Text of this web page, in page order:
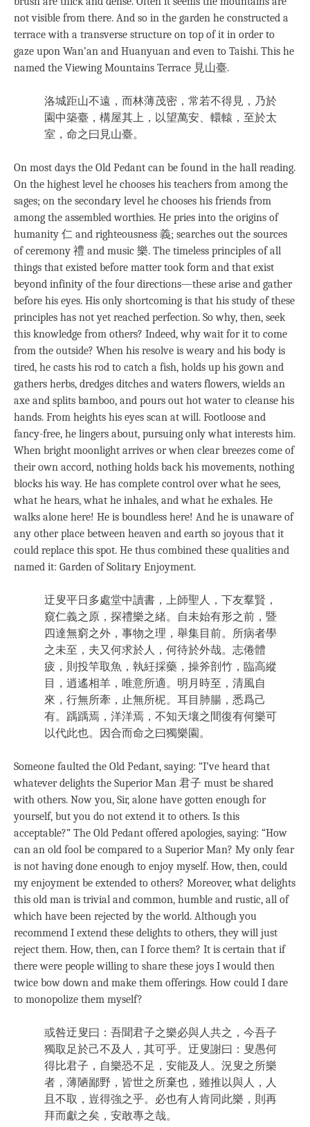
not visible from there. And so in the garden he constructed a
terrace with a transverse structure on top of it in order to
gaze upon Wan’an and Huanyuan and even to Taishi. This he
named the Viewing Mountains Terrace 見山臺.
洛城距山不遠，而林薄茂密，常若不得見，乃於
園中築臺，構屋其上，以望萬安、轘轅，至於太
室，命之曰見山臺。
On most days the Old Pedant can be found in the hall reading.
On the highest level he chooses his teachers from among the
sages; on the secondary level he chooses his friends from
among the assembled worthies. He pries into the origins of
humanity 仁 and righteousness 義; searches out the sources
of ceremony 禮 and music 樂. The timeless principles of all
things that existed before matter took form and that exist
beyond infinity of the four directions—these arise and gather
before his eyes. His only shortcoming is that his study of these
principles has not yet reached perfection. So why, then, seek
this knowledge from others? Indeed, why wait for it to come
from the outside? When his resolve is weary and his body is
tired, he casts his rod to catch a fish, holds up his gown and
gathers herbs, dredges ditches and waters flowers, wields an
axe and splits bamboo, and pours out hot water to cleanse his
hands. From heights his eyes scan at will. Footloose and
fancy-free, he lingers about, pursuing only what interests him.
When bright moonlight arrives or when clear breezes come of
their own accord, nothing holds back his movements, nothing
blocks his way. He has complete control over what he sees,
what he hears, what he inhales, and what he exhales. He
walks alone here! He is boundless here! And he is unaware of
any other place between heaven and earth so joyous that it
could replace this spot. He thus combined these qualities and
named it: Garden of Solitary Enjoyment.
迂叟平日多處堂中讀書，上師聖人，下友羣賢，
窺仁義之原，探禮樂之緒。自未始有形之前，暨
四達無窮之外，事物之理，舉集目前。所病者學
之未至，夫又何求於人，何待於外哉。志倦體
疲，則投竿取魚，執紝採藥，操斧剖竹，臨高縱
目，逍遙相羊，唯意所適。明月時至，清風自
來，行無所牽，止無所柅。耳目肺腸，悉爲己
有。踽踽焉，洋洋焉，不知天壤之間復有何樂可
以代此也。因合而命之曰獨樂園。
Someone faulted the Old Pedant, saying: “I’ve heard that
whatever delights the Superior Man 君子 must be shared
with others. Now you, Sir, alone have gotten enough for
yourself, but you do not extend it to others. Is this
acceptable?” The Old Pedant offered apologies, saying: “How
can an old fool be compared to a Superior Man? My only fear
is not having done enough to enjoy myself. How, then, could
my enjoyment be extended to others? Moreover, what delights
this old man is trivial and common, humble and rustic, all of
which have been rejected by the world. Although you
recommend I extend these delights to others, they will just
reject them. How, then, can I force them? It is certain that if
there were people willing to share these joys I would then
twice bow down and make them offerings. How could I dare
to monopolize them myself?
或咎迂叟曰：吾聞君子之樂必與人共之，今吾子
獨取足於己不及人，其可乎。迂叟謝曰：叟愚何
得比君子，自樂恐不足，安能及人。況叟之所樂
者，薄陋鄙野，皆世之所棄也，雖推以與人，人
且不取，豈得強之乎。必也有人肯同此樂，則再
拜而獻之矣，安敢專之哉。